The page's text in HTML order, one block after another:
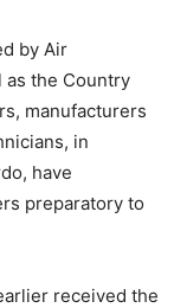
by Air
as the Country
manufacturers
in
have
preparatory to
received the